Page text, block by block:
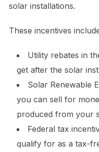
solar installations.
These incentives
Utility rebates in
get after the solar
Solar Renewable
you can sell for
produced from your
Federal tax
qualify for as a tax-